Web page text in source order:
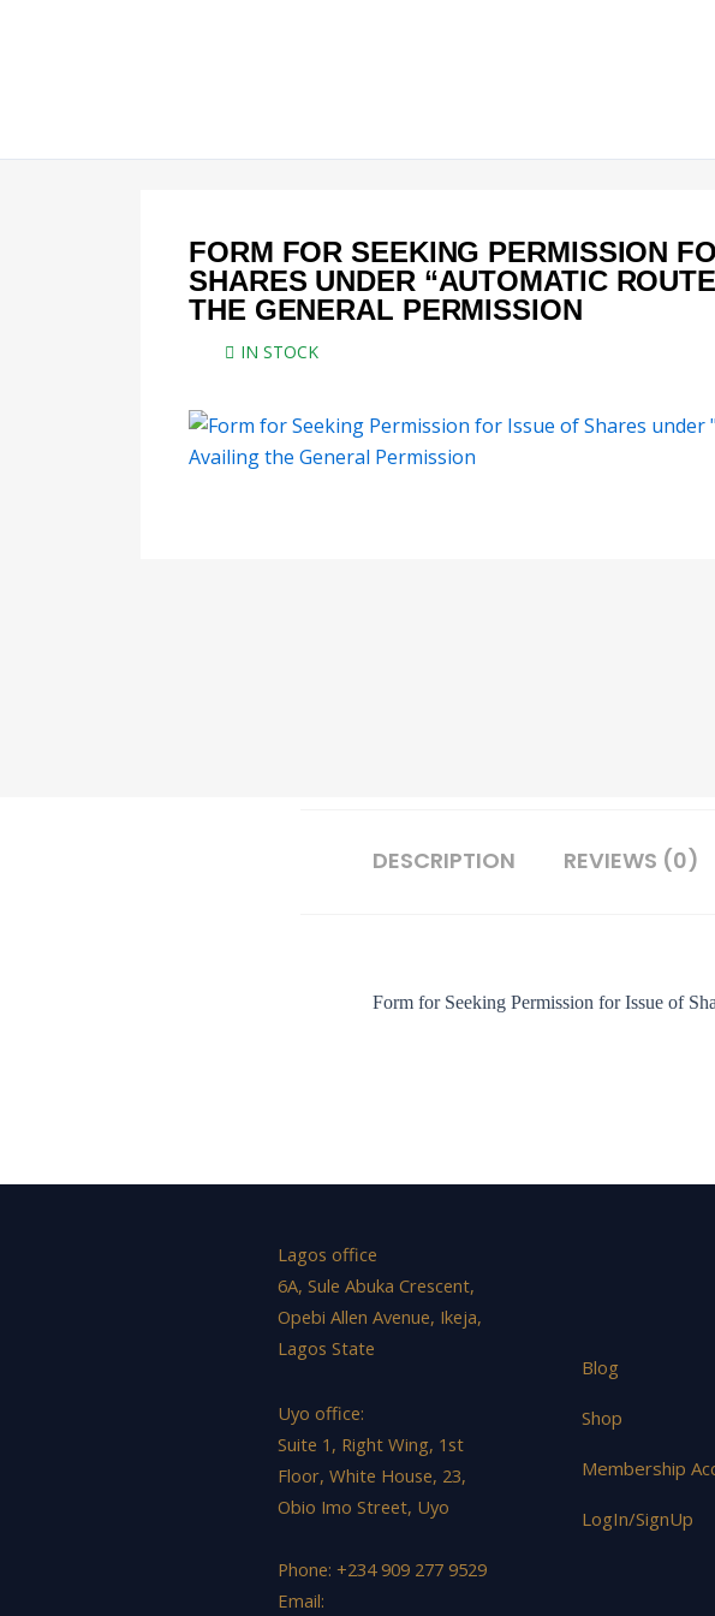
FORM FOR SEEKING PERMISSION
SHARES UNDER “AUTOMATIC
THE GENERAL PERMISSION
IN STOCK
DESCRIPTION REVIEWS (0)
Form for Seeking Permission for Issue of
Lagos office
6A, Sule Abuka Crescent,
Opebi Allen Avenue, Ikeja,
Lagos State
Uyo office:
Suite 1, Right Wing, 1st
Floor, White House, 23,
Obio Imo Street, Uyo
Phone: +234 909 277 9529
Email:
Blog
Shop
Membership
LogIn/SignUp